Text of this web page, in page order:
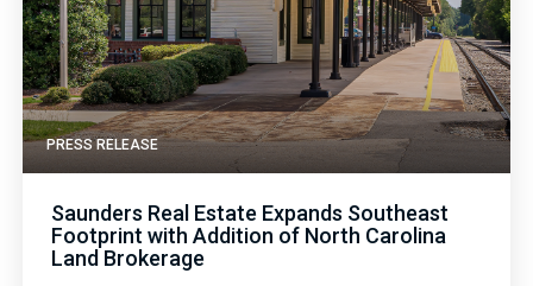
PRESS RELEASE
Saunders Real Estate Expands Southeast
Footprint with Addition of North Carolina
Land Brokerage